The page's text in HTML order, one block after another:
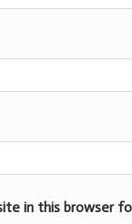
in this browser